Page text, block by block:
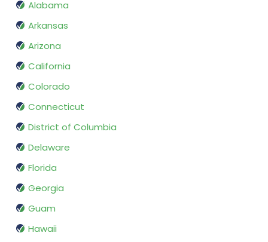
Alabama
Arkansas
Arizona
California
Colorado
Connecticut
District of Columbia
Delaware
Florida
Georgia
Guam
Hawaii